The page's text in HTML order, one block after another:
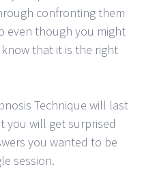
confronting them
even though you might
that it is the right
Technique will last
you will get surprised
you wanted to be
session.